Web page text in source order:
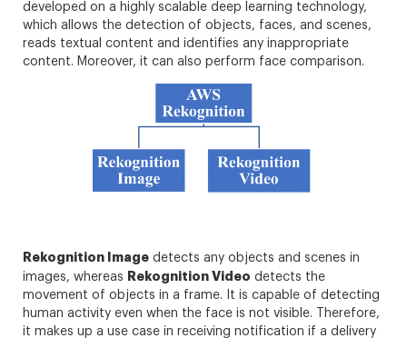
developed on a highly scalable deep learning technology,
which allows the detection of objects, faces, and scenes,
reads textual content and identifies any inappropriate
content. Moreover, it can also perform face comparison.
Rekognition Image detects any objects and scenes in
images, whereas Rekognition Video detects the
movement of objects in a frame. It is capable of detecting
human activity even when the face is not visible. Therefore,
it makes up a use case in receiving notification if a delivery